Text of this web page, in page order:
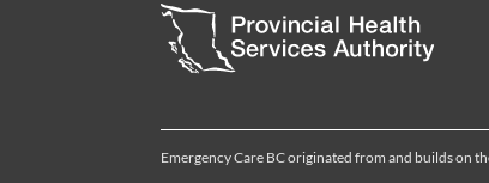
Emergency Care BC originated from and builds on